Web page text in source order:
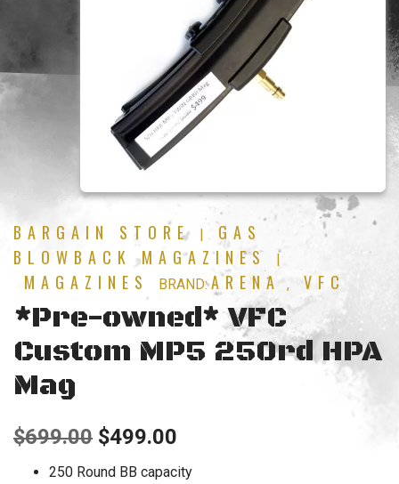
BARGAIN STORE
GAS
BLOWBACK MAGAZINES
MAGAZINES BRAND:ARENA , VFC
*Pre-owned* VFC
Custom MP5 250rd HPA
Mag
$699.00 Original
price
$499.00
price
250 Round BB capacity